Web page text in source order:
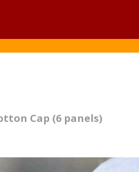
Cap (6 panels)